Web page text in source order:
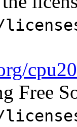
Free